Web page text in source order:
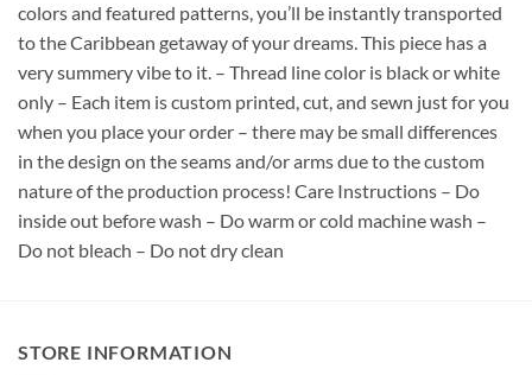
colors and featured patterns, you’ll be instantly transported
to the Caribbean getaway of your dreams. This piece has a
very summery vibe to it. – Thread line color is black or white
only – Each item is custom printed, cut, and sewn just for you
when you place your order – there may be small differences
in the design on the seams and/or arms due to the custom
nature of the production process! Care Instructions – Do
inside out before wash – Do warm or cold machine wash –
Do not bleach – Do not dry clean
STORE INFORMATION